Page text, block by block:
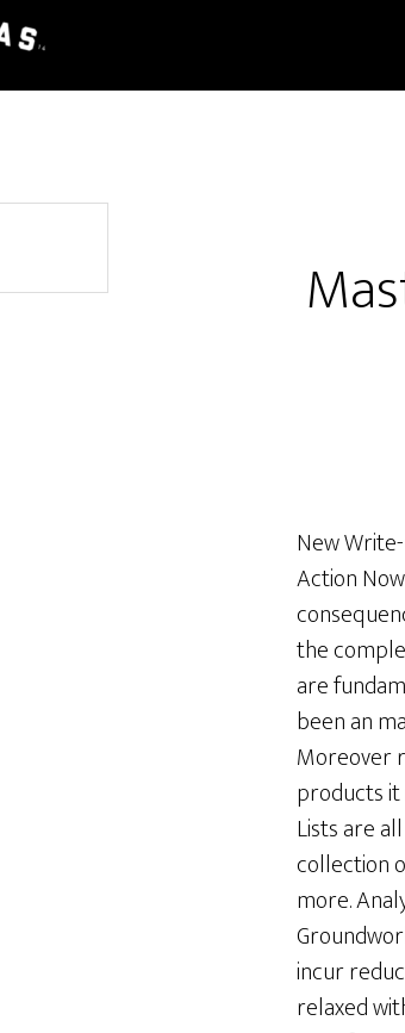
New
Action
the
are
been an
Moreover
products it
Lists are
collection
more.
incur
relaxed